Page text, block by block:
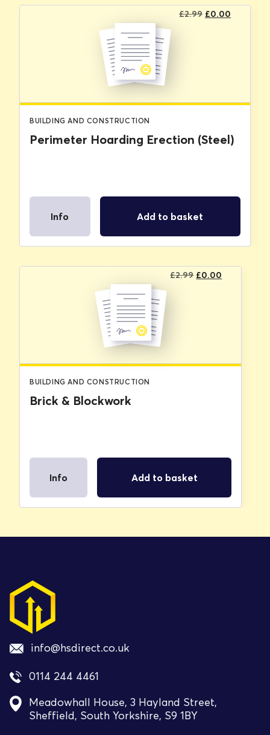
£2.99 Original
£0.00
BUILDING AND CONSTRUCTION
Perimeter Hoarding Erection (Steel)
Info Add to basket
£2.99 Original
£0.00
BUILDING AND CONSTRUCTION
Brick & Blockwork
Info Add to basket
info@hsdirect.co.uk
0114 244 4461
Meadowhall House, 3 Hayland Street,
Sheffield, South Yorkshire, S9 1BY